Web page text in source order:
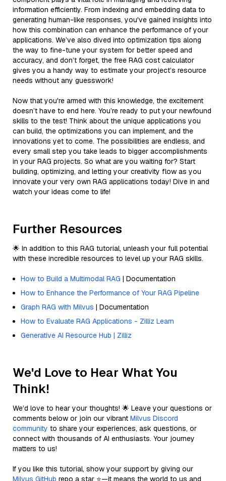
information efficiently. From indexing and embedding data to
generating human-like responses, you've gained insights into
how this combination can enhance the performance of your
applications. We’ve also dived into optimization tips along
the way to fine-tune your system for better speed and
accuracy, and don’t forget, the free RAG cost calculator
gives you a handy way to estimate your project’s resource
needs without any guesswork!
Now that you're armed with this knowledge, the excitement
doesn’t have to end here. You’re ready to put your newfound
skills to the test! Think about the unique applications you
can build, the optimizations you can implement, and the
innovations yet to come. The possibilities are endless, and
every small step you take leads to bigger accomplishments
in your RAG projects. So what are you waiting for? Start
building, optimizing, and letting your creativity flow as you
innovate your very own RAG applications today! Dive in and
watch your ideas come to life!
Further Resources
🌟 In addition to this RAG tutorial, unleash your full potential
with these incredible resources to level up your RAG skills.
How to Build a Multimodal RAG | Documentation
How to Enhance the Performance of Your RAG Pipeline
Graph RAG with Milvus | Documentation
How to Evaluate RAG Applications - Zilliz Learn
Generative AI Resource Hub | Zilliz
We'd Love to Hear What You
Think!
We’d love to hear your thoughts! 🌟 Leave your questions or
comments below or join our vibrant Milvus Discord
community to share your experiences, ask questions, or
connect with thousands of AI enthusiasts. Your journey
matters to us!
If you like this tutorial, show your support by giving our
Milvus GitHub repo a star ⭐—it means the world to us and